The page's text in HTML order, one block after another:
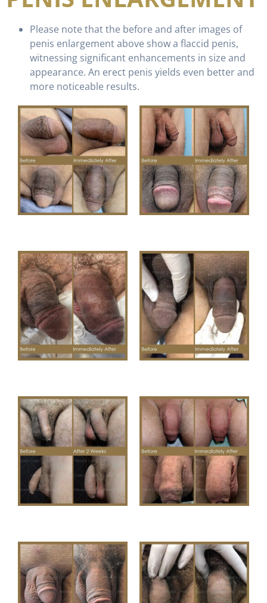
Please note that the before and after images of
penis enlargement above show a flaccid penis,
witnessing significant enhancements in size and
appearance. An erect penis yields even better and
more noticeable results.